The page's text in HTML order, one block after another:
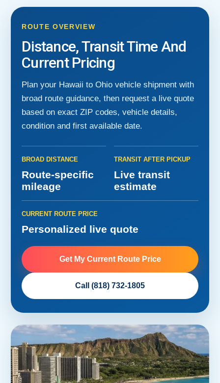
ROUTE OVERVIEW
Distance, Transit Time And
Current Pricing
Plan your Hawaii to Ohio vehicle shipment with
broad route guidance, then request a live quote
based on exact ZIP codes, vehicle details,
condition and first available date.
BROAD DISTANCE
Route-specific
mileage
TRANSIT AFTER PICKUP
Live transit
estimate
CURRENT ROUTE PRICE
Personalized live quote
Get My Current Route Price
Call (818) 732-1805